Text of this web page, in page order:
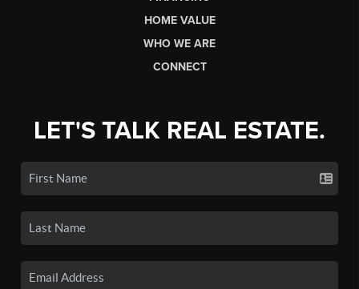
HOME VALUE
WHO WE ARE
CONNECT
LET'S TALK REAL ESTATE.